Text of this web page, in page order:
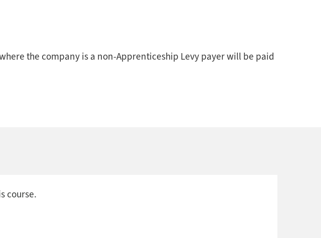
the company is a non-Apprenticeship Levy payer will be paid
course.